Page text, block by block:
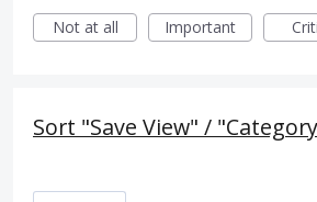
Not at all
Important
Sort "Save View" /